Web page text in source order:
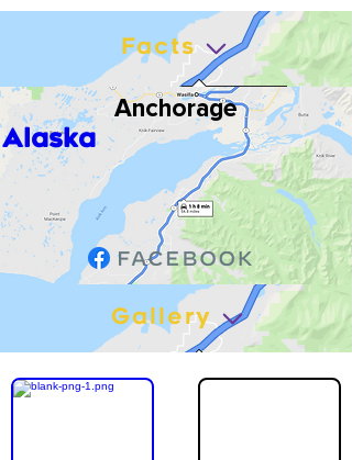
Anchorage
Alaska
Gallery
Facts